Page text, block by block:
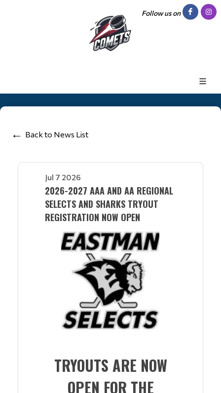
Follow us on
Back to News List
Jul 7 2026
2026-2027 AAA AND AA REGIONAL
SELECTS AND SHARKS TRYOUT
REGISTRATION NOW OPEN
TRYOUTS ARE NOW
OPEN FOR THE